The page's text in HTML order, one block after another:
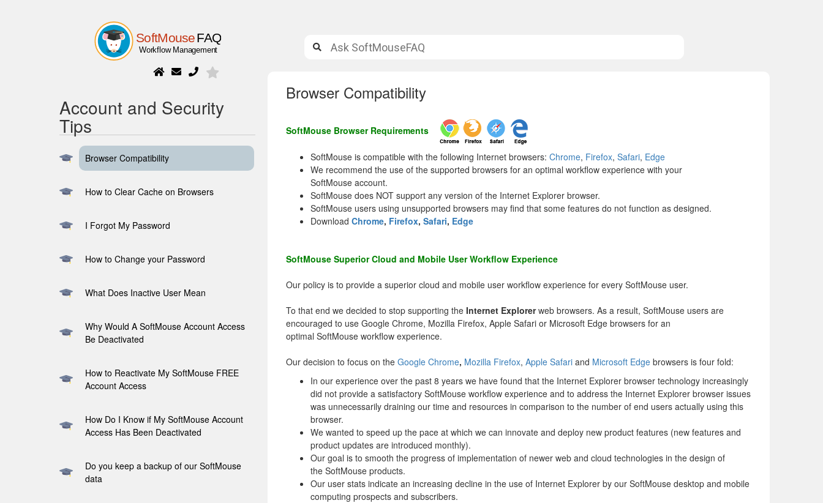
Account and Security
Tips
Browser Compatibility
How to Clear Cache on Browsers
I Forgot My Password
How to Change your Password
What Does Inactive User Mean
Why Would A SoftMouse Account Access
Be Deactivated
How to Reactivate My SoftMouse FREE
Account Access
How Do I Know if My SoftMouse Account
Access Has Been Deactivated
Do you keep a backup of our SoftMouse
data
Browser Compatibility
SoftMouse Browser Requirements
SoftMouse is compatible with the following Internet browsers: Chrome, Firefox,Safari, Edge
We recommend the use of the supported browsers for an optimal workflow experience with your
SoftMouse account.
SoftMouse does NOT support any version of the Internet Explorer browser.
SoftMouse users using unsupported browsers may find that some features do not function as designed.
DownloadChrome, Firefox,Safari, Edge
SoftMouse Superior Cloud and Mobile User Workflow Experience
Our policy is to provide a superior cloud and mobile user workflow experience for every SoftMouse user.
To that end we decided to stop supporting theInternet Explorerweb browsers. As a result, SoftMouse users are
encouraged to use Google Chrome, Mozilla Firefox, Apple Safari or Microsoft Edge browsers for an
optimal SoftMouse workflow experience.
Our decision to focus on theGoogle Chrome, Mozilla Firefox,Apple Safari and Microsoft Edge browsers is four fold:
In our experience over the past 8 years we have found that the Internet Explorer browser technology increasingly
did not provide a satisfactory SoftMouse workflow experience and to address the Internet Explorer browser issues
was unnecessarily draining our time and resources in comparison to the number of end users actually using this
browser.
We wanted to speed up the pace at which we can innovate and deploy new product features (new features and
product updates are introduced monthly).
Our goal is to smooth the progress of implementation of newer web and cloud technologies in the design of
the SoftMouse products.
Our user stats indicate an increasing decline in the use of Internet Explorer by our SoftMouse desktop and mobile
computing prospects and subscribers.